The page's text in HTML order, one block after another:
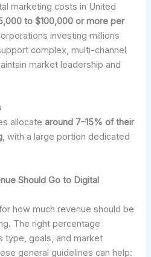
marketing costs in United
to $100,000 or more per
investing millions
complex, multi-channel
market leadership and
allocatearound 7–15% of their
, with a large portion dedicated
Should Go to Digital
how much revenue should be
The right percentage
type, goals, and market
general guidelines can help: